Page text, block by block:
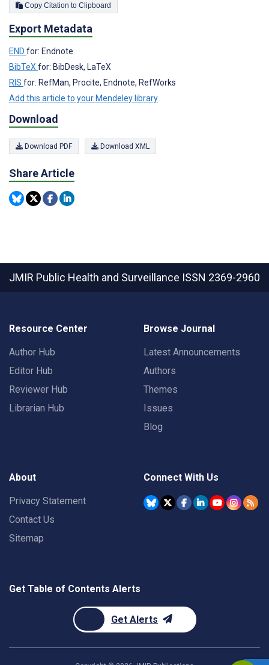
Copy Citation to Clipboard
Export Metadata
END for: Endnote
BibTeXfor: BibDesk, LaTeX
RIS for: RefMan, Procite, Endnote, RefWorks
Add this article to your Mendeley library
Download
Download PDF Download XML
Share Article
JMIR Public Health and Surveillance ISSN 2369-2960
Resource Center
Author Hub
Editor Hub
Reviewer Hub
Librarian Hub
Browse Journal
Latest Announcements
Authors
Themes
Issues
Blog
About
Privacy Statement
Contact Us
Sitemap
Connect With Us
Get Table of Contents Alerts
Get Alerts